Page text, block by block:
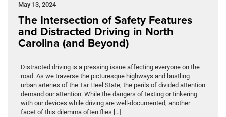
May 13, 2024
The Intersection of Safety Features
and Distracted Driving in North
Carolina (and Beyond)
Distracted driving is a pressing issue affecting everyone on the
road. As we traverse the picturesque highways and bustling
urban arteries of the Tar Heel State, the perils of divided attention
demand our attention. While the dangers of texting or tinkering
with our devices while driving are well-documented, another
facet of this dilemma often flies […]